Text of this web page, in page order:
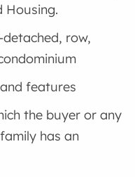
Housing.
row,
features
the buyer or any
has an